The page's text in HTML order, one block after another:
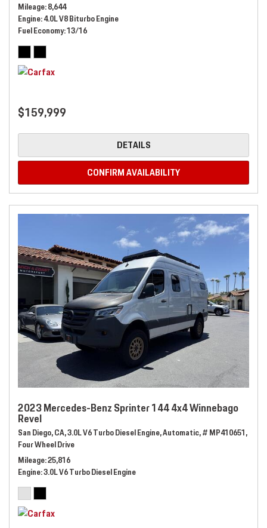
Mileage 8,644
Engine 4.0L V8 Biturbo Engine
Fuel Economy 13/16
$159,999
DETAILS
CONFIRM AVAILABILITY
2023 Mercedes-Benz Sprinter 144 4x4 Winnebago
Revel
San Diego, CA,3.0L V6 Turbo Diesel Engine,Automatic,# MP410651,
Four Wheel Drive
Mileage 25,816
Engine 3.0L V6 Turbo Diesel Engine